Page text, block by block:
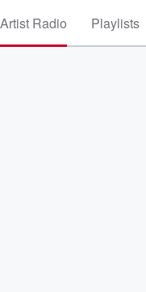
Artist Radio Playlists